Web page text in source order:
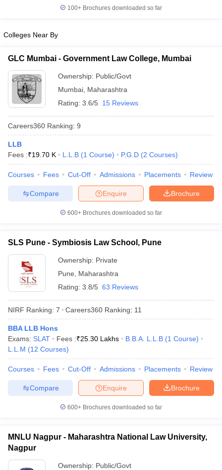
books and Sample Papers
100+ Brochures downloaded so far
Colleges Near By
GLC Mumbai - Government Law College, Mumbai
Ownership: Public/Govt
Mumbai Maharashtra
Rating: 3.6/5 15 Reviews
Careers360 Ranking: 9
LLB
Fees :₹19.70 K L.L.B (1 Course) P.G.D (2 Courses)
Courses Fees Cut-Off Admissions Placements Review
Brochure
Enquire
Compare
600+ Brochures downloaded so far
SLS Pune - Symbiosis Law School, Pune
Ownership: Private
Pune
Maharashtra
Rating: 3.8/5 63 Reviews
NIRF Ranking: 7 Careers360 Ranking: 11
BBA LLB Hons
Exams: SLAT Fees :₹25.30 Lakhs B.B.A. L.L.B (1 Course)
L.L.M (12 Courses)
Courses Fees Cut-Off Admissions Placements Review
Brochure
Enquire
Compare
600+ Brochures downloaded so far
MNLU Nagpur - Maharashtra National Law University,
Nagpur
Ownership: Public/Govt